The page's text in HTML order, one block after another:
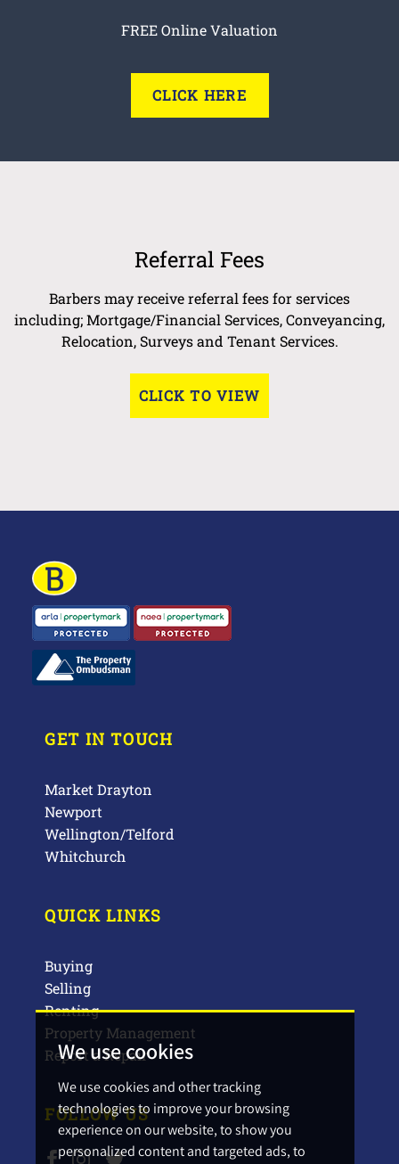
We use cookies
We use cookies and other tracking
technologies to improve your browsing
experience on our website, to show you
personalized content and targeted ads, to
FREE Online Valuation
CLICK HERE
Referral Fees
Barbers may receive referral fees for services
including; Mortgage/Financial Services, Conveyancing,
Relocation, Surveys and Tenant Services.
CLICK TO VIEW
GET IN TOUCH
Market Drayton
Newport
Wellington/Telford
Whitchurch
QUICK LINKS
Buying
Selling
Renting
Property Management
Report a Repair
FOLLOW US